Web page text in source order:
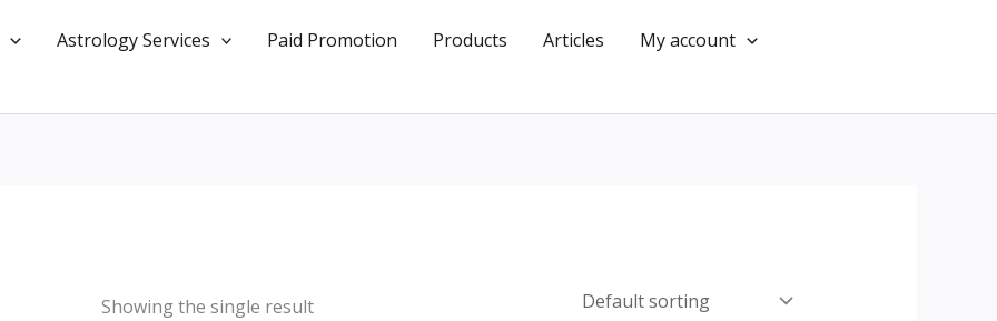
Astrology Services Paid Promotion Products Articles
My account
Showing the single result